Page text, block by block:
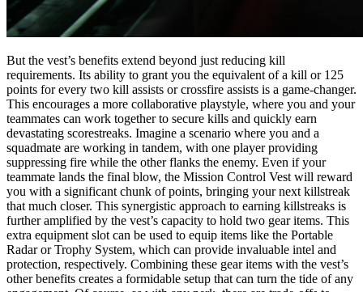
But the vest’s benefits extend beyond just reducing kill
requirements. Its ability to grant you the equivalent of a kill or 125
points for every two kill assists or crossfire assists is a game-changer.
This encourages a more collaborative playstyle, where you and your
teammates can work together to secure kills and quickly earn
devastating scorestreaks. Imagine a scenario where you and a
squadmate are working in tandem, with one player providing
suppressing fire while the other flanks the enemy. Even if your
teammate lands the final blow, the Mission Control Vest will reward
you with a significant chunk of points, bringing your next killstreak
that much closer. This synergistic approach to earning killstreaks is
further amplified by the vest’s capacity to hold two gear items. This
extra equipment slot can be used to equip items like the Portable
Radar or Trophy System, which can provide invaluable intel and
protection, respectively. Combining these gear items with the vest’s
other benefits creates a formidable setup that can turn the tide of any